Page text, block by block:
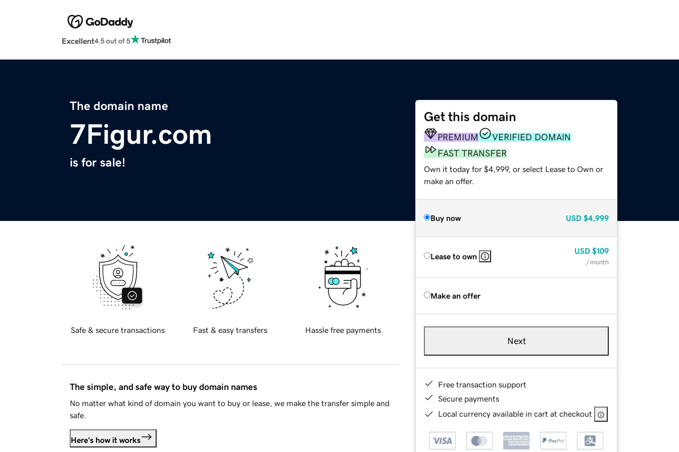
Excellent4.5 out of 5
The domain name
7Figur.com
is for sale!
Get this domain
PREMIUM
VERIFIED DOMAIN
FAST TRANSFER
Own it today for $4,999, or select Lease to Own or
make an offer.
Buy now USD $4,999
Lease to own
USD $109
/ month
Make an offer
Next
Free transaction support
Secure payments
Local currency available in cart at checkout
Safe & secure transactions Fast & easy transfers Hassle free payments
The simple, and safe way to buy domain names
No matter what kind of domain you want to buy or lease, we make the transfer simple and
safe.
Here's how it works